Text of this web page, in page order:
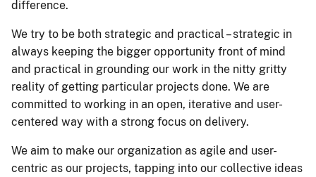
difference.
We try to be both strategic and practical – strategic in
always keeping the bigger opportunity front of mind
and practical in grounding our work in the nitty gritty
reality of getting particular projects done. We are
committed to working in an open, iterative and user-
centered way with a strong focus on delivery.
We aim to make our organization as agile and user-
centric as our projects, tapping into our collective ideas